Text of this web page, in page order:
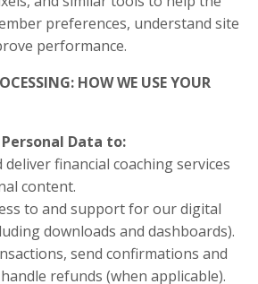
preferences, understand site
performance.
HOW WE USE YOUR
Data to:
financial coaching services
content.
to and support for our digital
downloads and dashboards).
send confirmations and
refunds (when applicable).